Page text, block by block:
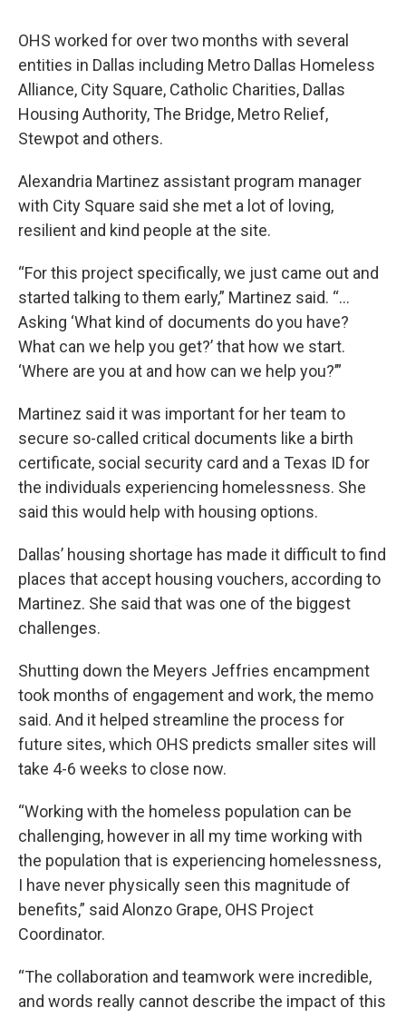
OHS worked for over two months with several
entities in Dallas including Metro Dallas Homeless
Alliance, City Square, Catholic Charities, Dallas
Housing Authority, The Bridge, Metro Relief,
Stewpot and others.
Alexandria Martinez assistant program manager
with City Square said she met a lot of loving,
resilient and kind people at the site.
“For this project specifically, we just came out and
started talking to them early,” Martinez said. “...
Asking ‘What kind of documents do you have?
What can we help you get?’ that how we start.
‘Where are you at and how can we help you?’”
Martinez said it was important for her team to
secure so-called critical documents like a birth
certificate, social security card and a Texas ID for
the individuals experiencing homelessness. She
said this would help with housing options.
Dallas’ housing shortage has made it difficult to find
places that accept housing vouchers, according to
Martinez. She said that was one of the biggest
challenges.
Shutting down the Meyers Jeffries encampment
took months of engagement and work, the memo
said. And it helped streamline the process for
future sites, which OHS predicts smaller sites will
take 4-6 weeks to close now.
“Working with the homeless population can be
challenging, however in all my time working with
the population that is experiencing homelessness,
I have never physically seen this magnitude of
benefits,” said Alonzo Grape, OHS Project
Coordinator.
“The collaboration and teamwork were incredible,
and words really cannot describe the impact of this